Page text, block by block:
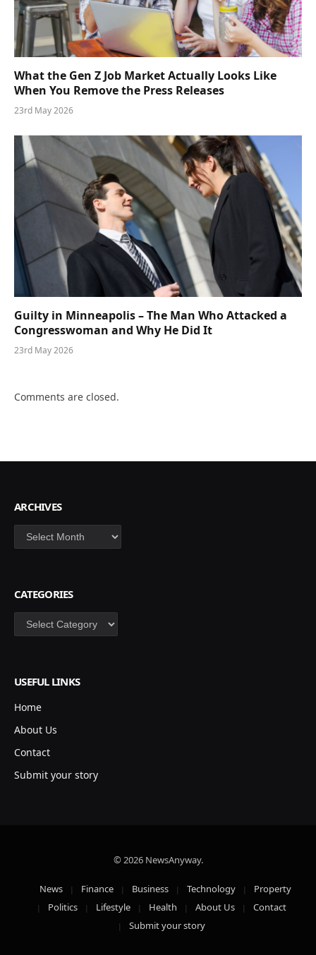
What the Gen Z Job Market Actually Looks Like
When You Remove the Press Releases
23rd May 2026
Guilty in Minneapolis – The Man Who Attacked a
Congresswoman and Why He Did It
23rd May 2026
Comments are closed.
ARCHIVES
Archives
CATEGORIES
Categories
USEFUL LINKS
Home
About Us
Contact
Submit your story
© 2026 NewsAnyway.
News Finance Business Technology
Property
Politics
Lifestyle Health About Us
Contact
Submit your story